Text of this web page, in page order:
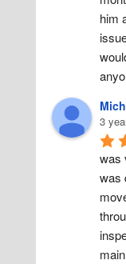
him
3
was
was